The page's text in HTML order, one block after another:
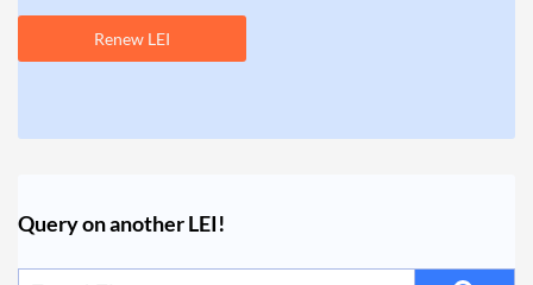
Renew LEI
Query on another LEI!